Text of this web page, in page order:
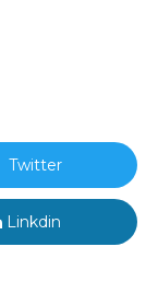
Twitter
Linkdin